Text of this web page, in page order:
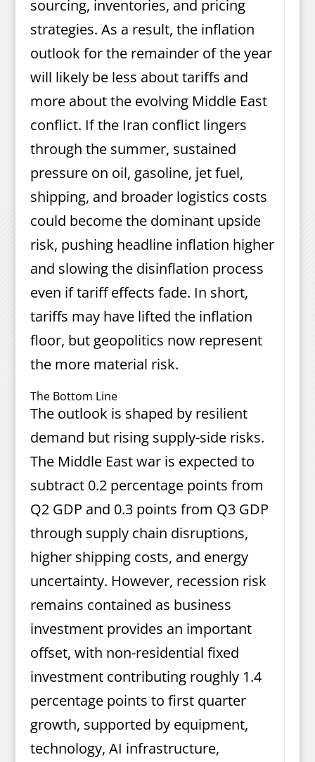
sourcing, inventories, and pricing
strategies. As a result, the inflation
outlook for the remainder of the year
will likely be less about tariffs and
more about the evolving Middle East
conflict. If the Iran conflict lingers
through the summer, sustained
pressure on oil, gasoline, jet fuel,
shipping, and broader logistics costs
could become the dominant upside
risk, pushing headline inflation higher
and slowing the disinflation process
even if tariff effects fade. In short,
tariffs may have lifted the inflation
floor, but geopolitics now represent
the more material risk.
The Bottom Line
The outlook is shaped by resilient
demand but rising supply-side risks.
The Middle East war is expected to
subtract 0.2 percentage points from
Q2 GDP and 0.3 points from Q3 GDP
through supply chain disruptions,
higher shipping costs, and energy
uncertainty. However, recession risk
remains contained as business
investment provides an important
offset, with non-residential fixed
investment contributing roughly 1.4
percentage points to first quarter
growth, supported by equipment,
technology, AI infrastructure,